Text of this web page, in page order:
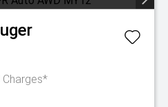
Charges*